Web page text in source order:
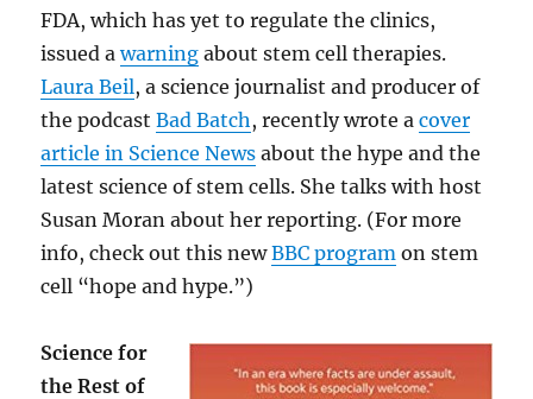
FDA, which has yet to regulate the clinics,
issued awarning about stem cell therapies.
Laura Beil, a science journalist and producer of
the podcastBad Batch , recently wrote acover
article in Science News about the hype and the
latest science of stem cells. She talks with host
Susan Moran about her reporting. (For more
info, check out this newBBC program on stem
cell “hope and hype.”)
Science for
the Rest of